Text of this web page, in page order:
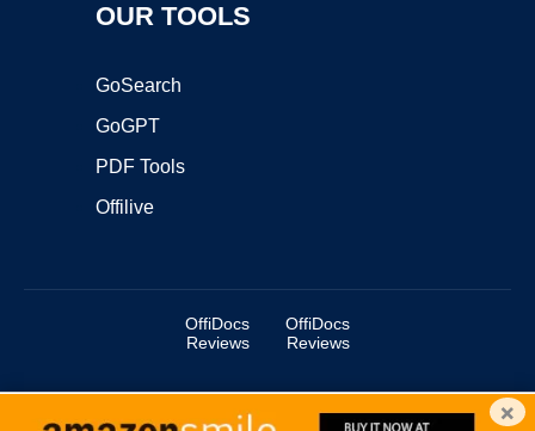
OUR TOOLS
GoSearch
GoGPT
PDF Tools
Offilive
OffiDocs
Reviews
OffiDocs
Reviews
Copyright ©2025 OffiDocs Group OU. All Rights Reserved. ×